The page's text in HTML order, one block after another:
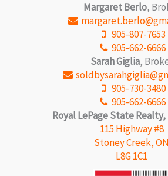
Margaret Berlo,
905-807-7653
905-662-6666
Sarah Giglia,
905-730-3480
905-662-6666
Royal LePage State
115 Highway #8
Stoney Creek, ON
L8G 1C1